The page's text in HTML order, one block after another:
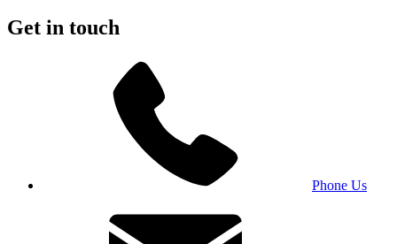
Get in touch
Phone Us